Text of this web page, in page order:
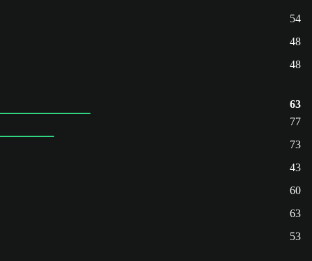
54
48
48
63
77
73
43
60
63
53